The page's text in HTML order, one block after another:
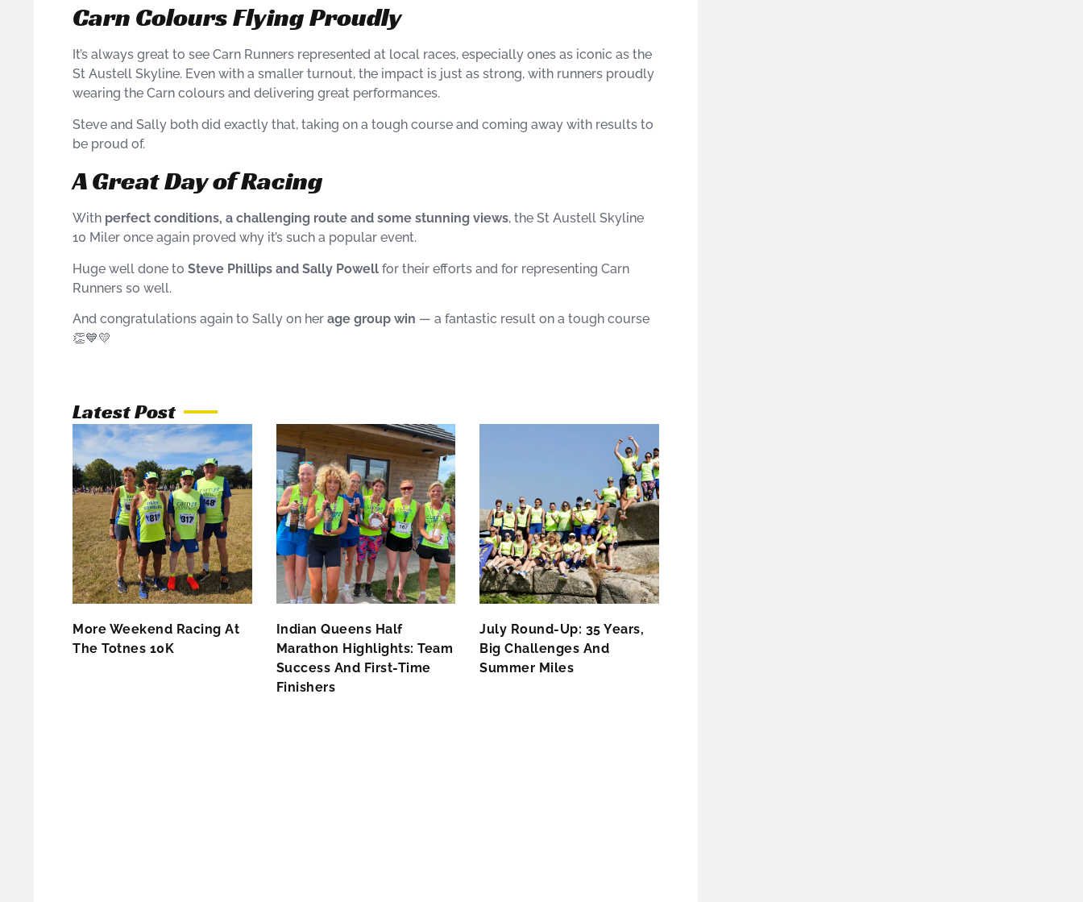
Carn Colours Flying Proudly
It’s always great to see Carn Runners represented at local races, especially ones as iconic as the
St Austell Skyline. Even with a smaller turnout, the impact is just as strong, with runners proudly
wearing the Carn colours and delivering great performances.
Steve and Sally both did exactly that, taking on a tough course and coming away with results to
be proud of.
A Great Day of Racing
With perfect conditions, a challenging route and some stunning views, the St Austell Skyline
10 Miler once again proved why it’s such a popular event.
Huge well done to Steve Phillips and Sally Powell for their efforts and for representing Carn
Runners so well.
And congratulations again to Sally on her age group win — a fantastic result on a tough course
👏💙💛
Latest Post
More Weekend Racing At
The Totnes 10K
Indian Queens Half
Marathon Highlights: Team
Success And First-Time
Finishers
July Round-Up: 35 Years,
Big Challenges And
Summer Miles